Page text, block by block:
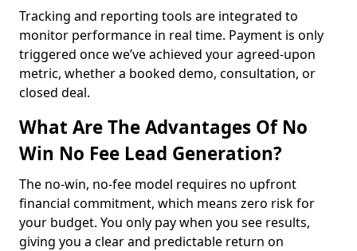
Tracking and reporting tools are integrated to
monitor performance in real time. Payment is only
triggered once we’ve achieved your agreed-upon
metric, whether a booked demo, consultation, or
closed deal.
What Are The Advantages Of No
Win No Fee Lead Generation?
The no-win, no-fee model requires no upfront
financial commitment, which means zero risk for
your budget. You only pay when you see results,
giving you a clear and predictable return on